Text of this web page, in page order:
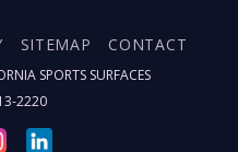
SITEMAP CONTACT
SPORTS SURFACES
2220